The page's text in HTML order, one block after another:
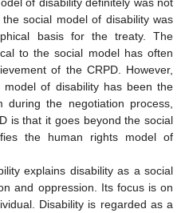
social model of disability was
basis for the treaty. The
to the social model has often
of the CRPD. However,
of disability has been the
during the negotiation process,
is that it goes beyond the social
the human rights model of
explains disability as a social
and oppression. Its focus is on
Disability is regarded as a